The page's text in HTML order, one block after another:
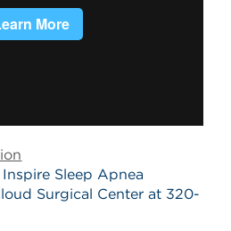
Sleep Apnea
Surgical Center at 320-